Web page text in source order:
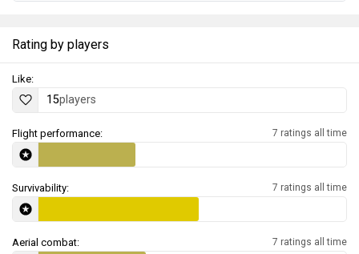
Rating by players
Like:
15players
Flight performance: 7 ratings all time
Survivability: 7 ratings all time
Aerial combat: 7 ratings all time